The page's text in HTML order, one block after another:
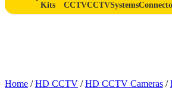
Kits
CCTVCCTVSystems
Home /HD CCTV /HD CCTV Cameras /